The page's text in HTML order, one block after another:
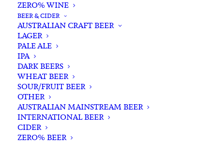
ZERO% WINE
BEER & CIDER
AUSTRALIAN CRAFT BEER
LAGER
PALE ALE
IPA
DARK BEERS
WHEAT BEER
SOUR/FRUIT BEER
OTHER
AUSTRALIAN MAINSTREAM BEER
INTERNATIONAL BEER
CIDER
ZERO% BEER
Home Wine White White
Logan Chardonnay 2022
Logan Chardonnay 2022
$30.00
In stock